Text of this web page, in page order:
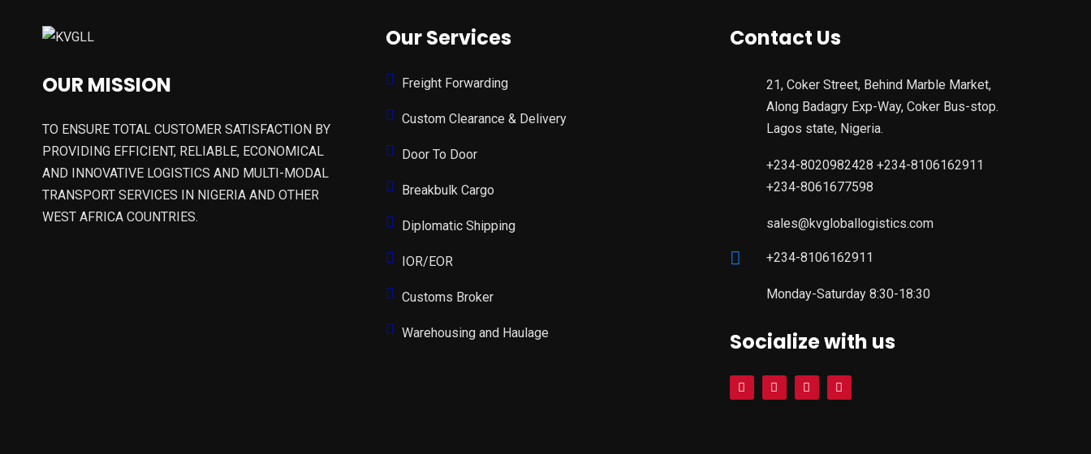
OUR MISSION
TO ENSURE TOTAL CUSTOMER SATISFACTION BY
PROVIDING EFFICIENT, RELIABLE, ECONOMICAL
AND INNOVATIVE LOGISTICS AND MULTI-MODAL
TRANSPORT SERVICES IN NIGERIA AND OTHER
WEST AFRICA COUNTRIES.
Our Services
Freight Forwarding
Custom Clearance & Delivery
Door To Door
Breakbulk Cargo
Diplomatic Shipping
IOR/EOR
Customs Broker
Warehousing and Haulage
Contact Us
21, Coker Street, Behind Marble Market,
Along Badagry Exp-Way, Coker Bus-stop.
Lagos state, Nigeria.
+234-8020982428 +234-8106162911
+234-8061677598
sales@kvgloballogistics.com
+234-8106162911
Monday-Saturday 8:30-18:30
Socialize with us